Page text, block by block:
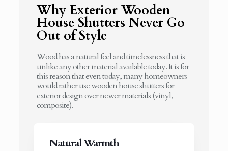
Why Exterior Wooden
House Shutters Never Go
Out of Style
Wood has a natural feel and timelessness that is
unlike any other material available today. It is for
this reason that even today, many homeowners
would rather use wooden house shutters for
exterior design over newer materials (vinyl,
composite).
Natural Warmth